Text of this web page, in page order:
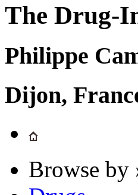
The Drug-
Philippe
Dijon,
Browse by